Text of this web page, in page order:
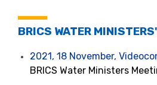
BRICS WATER
2021, 18 November,
BRICS Water Ministers